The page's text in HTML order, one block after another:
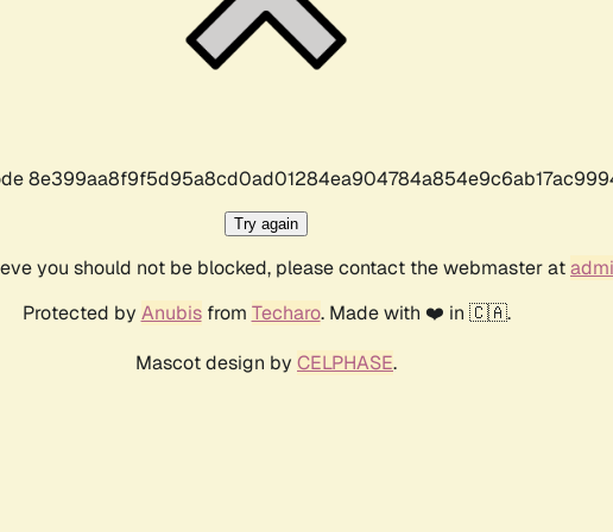
Try again
you should not be blocked, please contact the webmaster at
Protected by Anubisfrom Techaro. Made with ❤️ in 🇨🇦.
Mascot design by CELPHASE.